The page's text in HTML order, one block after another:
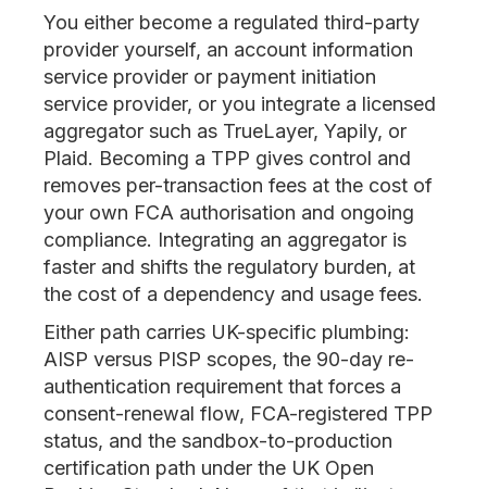
You either become a regulated third-party
provider yourself, an account information
service provider or payment initiation
service provider, or you integrate a licensed
aggregator such as TrueLayer, Yapily, or
Plaid. Becoming a TPP gives control and
removes per-transaction fees at the cost of
your own FCA authorisation and ongoing
compliance. Integrating an aggregator is
faster and shifts the regulatory burden, at
the cost of a dependency and usage fees.
Either path carries UK-specific plumbing:
AISP versus PISP scopes, the 90-day re-
authentication requirement that forces a
consent-renewal flow, FCA-registered TPP
status, and the sandbox-to-production
certification path under the UK Open